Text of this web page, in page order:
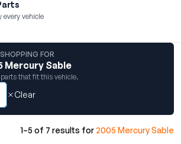
every vehicle
FOR
Mercury Sable
that fit this vehicle.
Clear
1–5 of 7 results for2005 Mercury Sable